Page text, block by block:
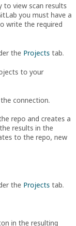
to view scan results
you must have a
write the required
the Projects tab.
to your
connection.
repo and creates a
results in the
to the repo, new
the Projects tab.
in the resulting